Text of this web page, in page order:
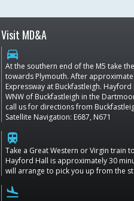
Visit MD&A
directions_car
At the southern end of the M5 take
towards Plymouth. After
Expressway at Buckfastleigh.
WNW of Buckfastleigh in the
call us for directions from
Satellite Navigation: E687, N671
train
Take a Great Western or Virgin train
Hayford Hall is approximately 30
will arrange to pick you up from the
flight_land